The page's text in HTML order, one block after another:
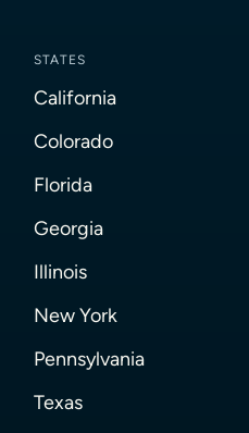
STATES
California
Colorado
Florida
Georgia
Illinois
New York
Pennsylvania
Texas